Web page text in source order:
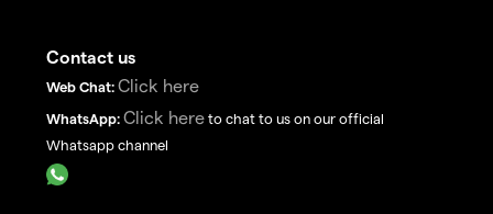
Contact us
Web Chat: Click here
WhatsApp: Click here to chat to us on our official
Whatsapp channel